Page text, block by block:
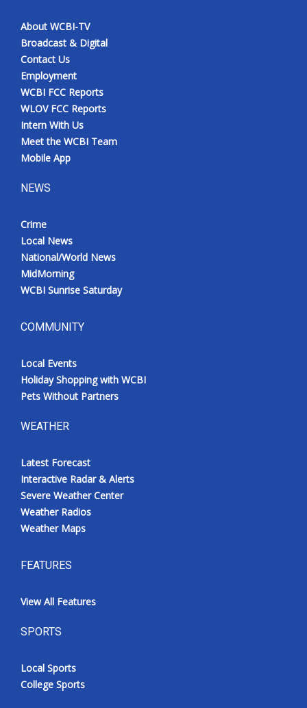
About WCBI-TV
Broadcast & Digital
Contact Us
Employment
WCBI FCC Reports
WLOV FCC Reports
Intern With Us
Meet the WCBI Team
Mobile App
NEWS
Crime
Local News
National/World News
MidMorning
WCBI Sunrise Saturday
COMMUNITY
Local Events
Holiday Shopping with WCBI
Pets Without Partners
WEATHER
Latest Forecast
Interactive Radar & Alerts
Severe Weather Center
Weather Radios
Weather Maps
FEATURES
View All Features
SPORTS
Local Sports
College Sports